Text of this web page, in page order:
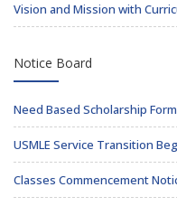
Vision and Mission with
Notice Board
Need Based Scholarship
USMLE Service Transition
Classes Commencement